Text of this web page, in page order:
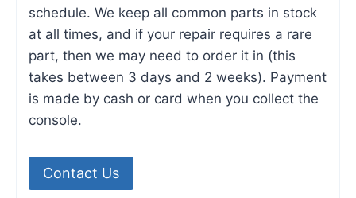
schedule. We keep all common parts in stock
at all times, and if your repair requires a rare
part, then we may need to order it in (this
takes between 3 days and 2 weeks). Payment
is made by cash or card when you collect the
console.
Contact Us